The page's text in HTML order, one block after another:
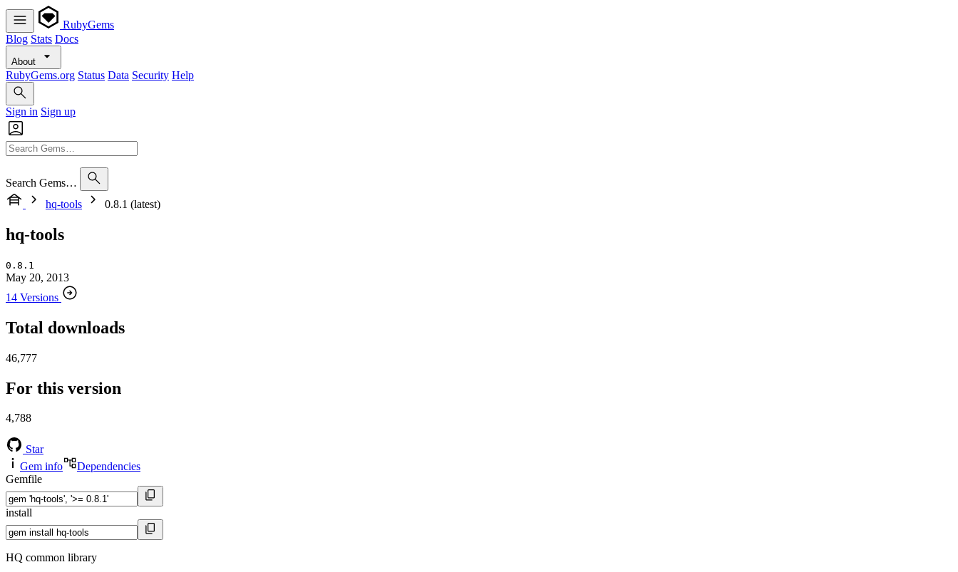
RubyGems
Blog Stats Docs
About
RubyGems.org Status Data Security Help
Sign in Sign up
Search Gems…
hq-tools
0.8.1 (latest)
hq-tools
0.8.1
May 20, 2013
14 Versions
Total downloads
46,777
For this version
4,788
Star
Gem info
Dependencies
Gemfile
install
HQ common library